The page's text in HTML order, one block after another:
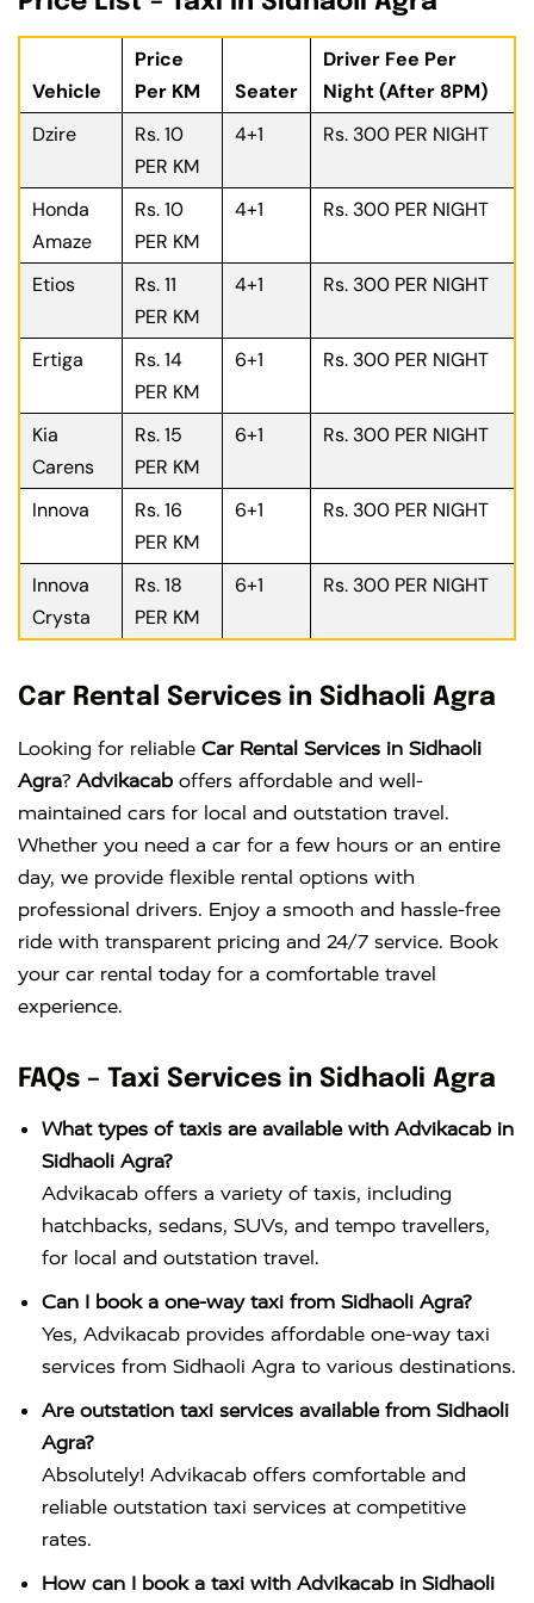
Vehicle
Price
Per KM
Seater
Driver Fee Per
Night (After 8PM)
Dzire
Rs. 10
PER KM
4+1 Rs. 300 PER NIGHT
Honda
Amaze
Rs. 10
PER KM
4+1 Rs. 300 PER NIGHT
Etios
Rs. 11
PER KM
4+1 Rs. 300 PER NIGHT
Ertiga
Rs. 14
PER KM
6+1 Rs. 300 PER NIGHT
Kia
Carens
Rs. 15
PER KM
6+1 Rs. 300 PER NIGHT
Innova
Rs. 16
PER KM
6+1 Rs. 300 PER NIGHT
Innova
Crysta
Rs. 18
PER KM
6+1 Rs. 300 PER NIGHT
Car Rental Services in Sidhaoli Agra
Looking for reliable Car Rental Services in Sidhaoli
Agra? Advikacab offers affordable and well-
maintained cars for local and outstation travel.
Whether you need a car for a few hours or an entire
day, we provide flexible rental options with
professional drivers. Enjoy a smooth and hassle-free
ride with transparent pricing and 24/7 service. Book
your car rental today for a comfortable travel
experience.
FAQs – Taxi Services in Sidhaoli Agra
What types of taxis are available with Advikacab in
Sidhaoli Agra?
Advikacab offers a variety of taxis, including
hatchbacks, sedans, SUVs, and tempo travellers,
for local and outstation travel.
Can I book a one-way taxi from Sidhaoli Agra?
Yes, Advikacab provides affordable one-way taxi
services from Sidhaoli Agra to various destinations.
Are outstation taxi services available from Sidhaoli
Agra?
Absolutely! Advikacab offers comfortable and
reliable outstation taxi services at competitive
rates.
How can I book a taxi with Advikacab in Sidhaoli